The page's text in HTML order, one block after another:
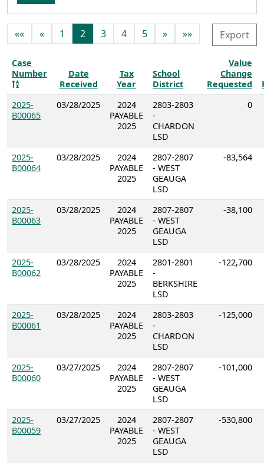
Export
«« « 1 2 3 4 5 » »»
Case
Number
Date
Received
Tax
Year
School
District
Value
Change
Requested
2025-
B00065
03/28/2025
2024
PAYABLE
2025
2803-2803
-
CHARDON
LSD
0
2025-
B00064
03/28/2025
2024
PAYABLE
2025
2807-2807
- WEST
GEAUGA
LSD
-83,564
2025-
B00063
03/28/2025
2024
PAYABLE
2025
2807-2807
- WEST
GEAUGA
LSD
-38,100
2025-
B00062
03/28/2025
2024
PAYABLE
2025
2801-2801
-
BERKSHIRE
LSD
-122,700
2025-
B00061
03/28/2025
2024
PAYABLE
2025
2803-2803
-
CHARDON
LSD
-125,000
2025-
B00060
03/27/2025
2024
PAYABLE
2025
2807-2807
- WEST
GEAUGA
LSD
-101,000
2025-
B00059
03/27/2025
2024
PAYABLE
2025
2807-2807
- WEST
GEAUGA
LSD
-530,800